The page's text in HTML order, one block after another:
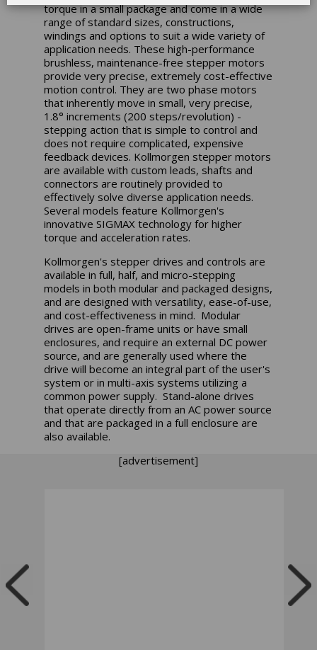
torque in a small package and come in a wide
range of standard sizes, constructions,
windings and options to suit a wide variety of
application needs. These high-performance
brushless, maintenance-free stepper motors
provide very precise, extremely cost-effective
motion control. They are two phase motors
that inherently move in small, very precise,
1.8° increments (200 steps/revolution) -
stepping action that is simple to control and
does not require complicated, expensive
feedback devices. Kollmorgen stepper motors
are available with custom leads, shafts and
connectors are routinely provided to
effectively solve diverse application needs.
Several models feature Kollmorgen's
innovative SIGMAX technology for higher
torque and acceleration rates.
Kollmorgen's stepper drives and controls are
available in full, half, and micro-stepping
models in both modular and packaged designs,
and are designed with versatility, ease-of-use,
and cost-effectiveness in mind. Modular
drives are open-frame units or have small
enclosures, and require an external DC power
source, and are generally used where the
drive will become an integral part of the user's
system or in multi-axis systems utilizing a
common power supply. Stand-alone drives
that operate directly from an AC power source
and that are packaged in a full enclosure are
also available.
[advertisement]